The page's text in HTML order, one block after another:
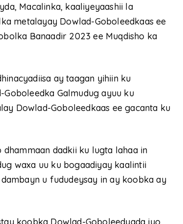
Macalinka, kaaliyeyaashii la
metalayay Dowlad-Goboleedkaas ee
Banaadir 2023 ee Muqdisho ka
ay taagan yihiin ku
Galmudug ayuu ku
Dowlad-Goboleedkaas ee gacanta ku
dadkii ku lugta lahaa in
waxa uu ku bogaadiyay kaalintii
u fududeysay in ay koobka ay